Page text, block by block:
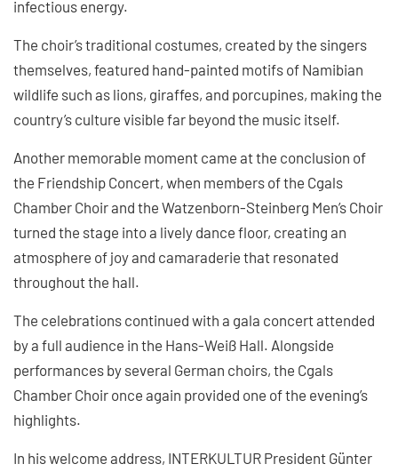
infectious energy.
The choir’s traditional costumes, created by the singers
themselves, featured hand-painted motifs of Namibian
wildlife such as lions, giraffes, and porcupines, making the
country’s culture visible far beyond the music itself.
Another memorable moment came at the conclusion of
the Friendship Concert, when members of the Cgals
Chamber Choir and the Watzenborn-Steinberg Men’s Choir
turned the stage into a lively dance floor, creating an
atmosphere of joy and camaraderie that resonated
throughout the hall.
The celebrations continued with a gala concert attended
by a full audience in the Hans-Weiß Hall. Alongside
performances by several German choirs, the Cgals
Chamber Choir once again provided one of the evening’s
highlights.
In his welcome address, INTERKULTUR President Günter